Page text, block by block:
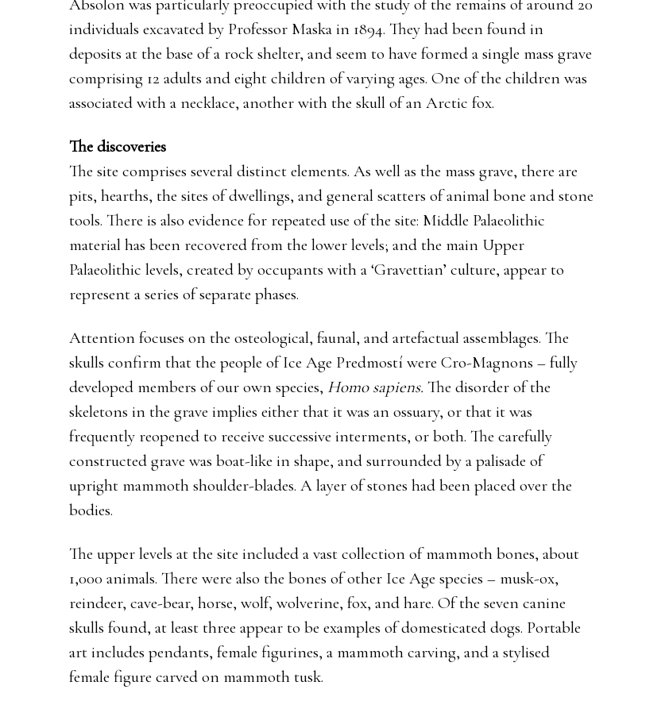
Absolon was particularly preoccupied with the study of the remains of around 20
individuals excavated by Professor Maska in 1894. They had been found in
deposits at the base of a rock shelter, and seem to have formed a single mass grave
comprising 12 adults and eight children of varying ages. One of the children was
associated with a necklace, another with the skull of an Arctic fox.
The discoveries
The site comprises several distinct elements. As well as the mass grave, there are
pits, hearths, the sites of dwellings, and general scatters of animal bone and stone
tools. There is also evidence for repeated use of the site: Middle Palaeolithic
material has been recovered from the lower levels; and the main Upper
Palaeolithic levels, created by occupants with a ‘Gravettian’ culture, appear to
represent a series of separate phases.
Attention focuses on the osteological, faunal, and artefactual assemblages. The
skulls confirm that the people of Ice Age Predmostí were Cro-Magnons – fully
developed members of our own species, Homo sapiens. The disorder of the
skeletons in the grave implies either that it was an ossuary, or that it was
frequently reopened to receive successive interments, or both. The carefully
constructed grave was boat-like in shape, and surrounded by a palisade of
upright mammoth shoulder-blades. A layer of stones had been placed over the
bodies.
The upper levels at the site included a vast collection of mammoth bones, about
1,000 animals. There were also the bones of other Ice Age species – musk-ox,
reindeer, cave-bear, horse, wolf, wolverine, fox, and hare. Of the seven canine
skulls found, at least three appear to be examples of domesticated dogs. Portable
art includes pendants, female figurines, a mammoth carving, and a stylised
female figure carved on mammoth tusk.